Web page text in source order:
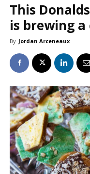
This
is brewing a
By Jordan Arceneaux